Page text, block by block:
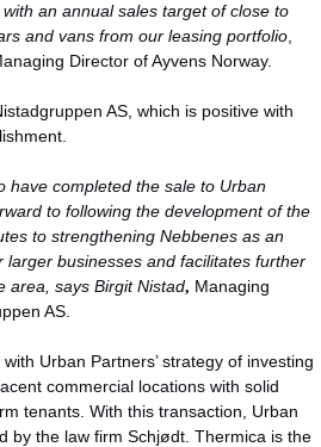
an annual sales target of close to
and vans from our leasing portfolio
Director of Ayvens Norway.
AS, which is positive with
have completed the sale to Urban
to following the development of the
to strengthening Nebbenes as an
larger businesses and facilitates further
area, says Birgit Nistad, Managing
AS.
Urban Partners’ strategy of investing
commercial locations with solid
tenants. With this transaction, Urban
by the law firm Schjødt. Thermica is the